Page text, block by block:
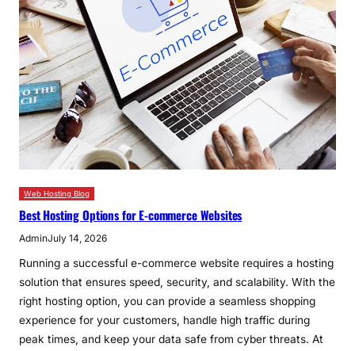
Web Hosting Blog
Best Hosting Options for E-commerce Websites
AdminJuly 14, 2026
Running a successful e-commerce website requires a hosting
solution that ensures speed, security, and scalability. With the
right hosting option, you can provide a seamless shopping
experience for your customers, handle high traffic during
peak times, and keep your data safe from cyber threats. At